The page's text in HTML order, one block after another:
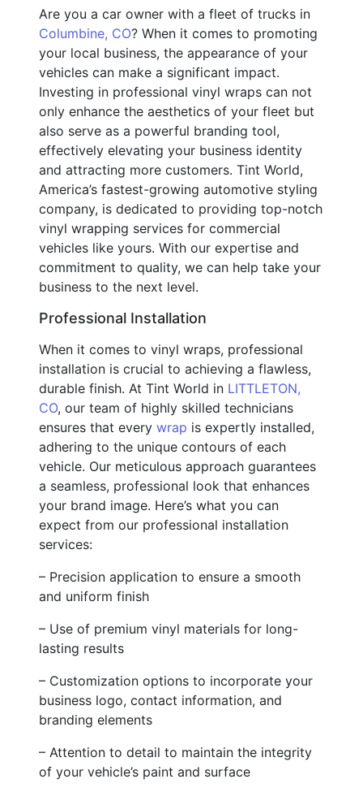
Are you a car owner with a fleet of trucks in
Columbine, CO? When it comes to promoting
your local business, the appearance of your
vehicles can make a significant impact.
Investing in professional vinyl wraps can not
only enhance the aesthetics of your fleet but
also serve as a powerful branding tool,
effectively elevating your business identity
and attracting more customers. Tint World,
America’s fastest-growing automotive styling
company, is dedicated to providing top-notch
vinyl wrapping services for commercial
vehicles like yours. With our expertise and
commitment to quality, we can help take your
business to the next level.
Professional Installation
When it comes to vinyl wraps, professional
installation is crucial to achieving a flawless,
durable finish. At Tint World in LITTLETON,
CO, our team of highly skilled technicians
ensures that every wrap is expertly installed,
adhering to the unique contours of each
vehicle. Our meticulous approach guarantees
a seamless, professional look that enhances
your brand image. Here’s what you can
expect from our professional installation
services:
– Precision application to ensure a smooth
and uniform finish
– Use of premium vinyl materials for long-
lasting results
– Customization options to incorporate your
business logo, contact information, and
branding elements
– Attention to detail to maintain the integrity
of your vehicle’s paint and surface